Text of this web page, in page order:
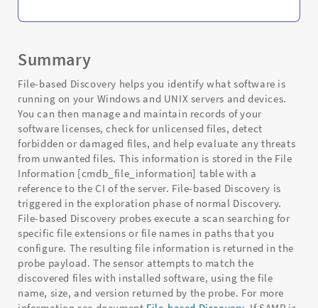
Summary
File-based Discovery helps you identify what software is
running on your Windows and UNIX servers and devices.
You can then manage and maintain records of your
software licenses, check for unlicensed files, detect
forbidden or damaged files, and help evaluate any threats
from unwanted files. This information is stored in the File
Information [cmdb_file_information] table with a
reference to the CI of the server. File-based Discovery is
triggered in the exploration phase of normal Discovery.
File-based Discovery probes execute a scan searching for
specific file extensions or file names in paths that you
configure. The resulting file information is returned in the
probe payload. The sensor attempts to match the
discovered files with installed software, using the file
name, size, and version returned by the probe. For more